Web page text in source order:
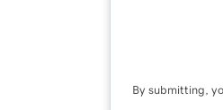
By submitting,